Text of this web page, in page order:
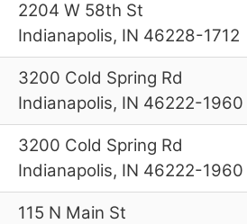
2204 W 58th St
Indianapolis, IN 46228-1712
3200 Cold Spring Rd
Indianapolis, IN 46222-1960
3200 Cold Spring Rd
Indianapolis, IN 46222-1960
115 N Main St